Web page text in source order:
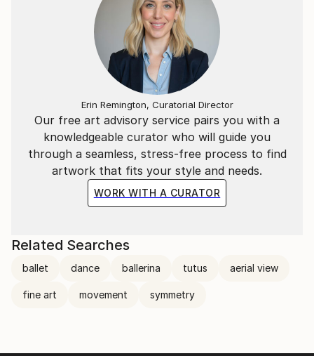
Our free art advisory service pairs you with a
knowledgeable curator who will guide you
through a seamless, stress-free process to find
artwork that fits your style and needs.
WORK WITH A CURATOR
Erin Remington, Curatorial Director
Related Searches
ballet dance ballerina tutus aerial view
fine art movement symmetry